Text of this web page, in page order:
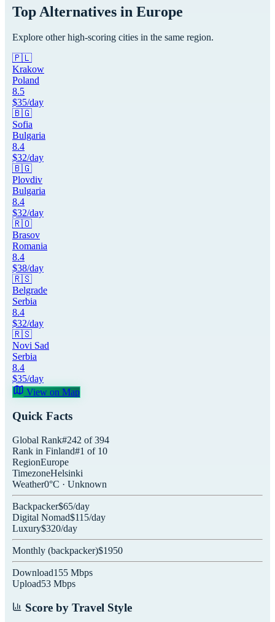
Top Alternatives in Europe
Explore other high-scoring cities in the same region.
🇵🇱
Krakow
Poland
8.5
$35/day
🇧🇬
Sofia
Bulgaria
8.4
$32/day
🇧🇬
Plovdiv
Bulgaria
8.4
$32/day
🇷🇴
Brasov
Romania
8.4
$38/day
🇷🇸
Belgrade
Serbia
8.4
$32/day
🇷🇸
Novi Sad
Serbia
8.4
$35/day
View on Map
Quick Facts
Global Rank#242 of394
Rank in Finland#1 of 10
RegionEurope
TimezoneHelsinki
Weather0°C · Unknown
Backpacker$65/day
Digital Nomad$115/day
Luxury$320/day
Monthly (backpacker)$1950
Download155 Mbps
Upload53 Mbps
Score by Travel Style